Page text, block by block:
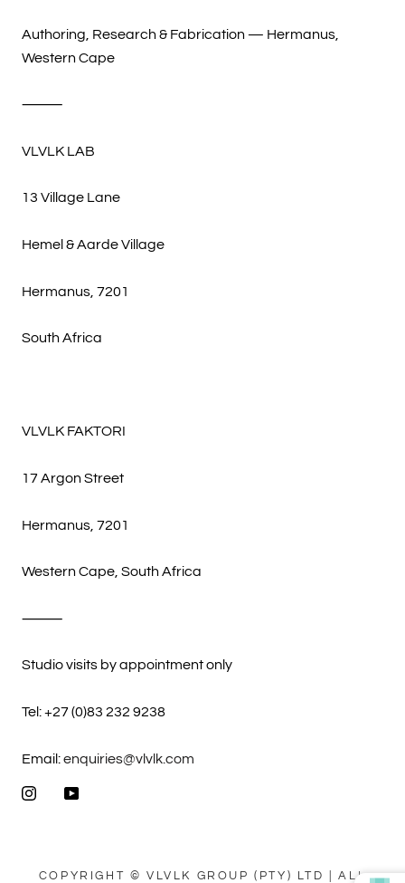
Authoring, Research & Fabrication — Hermanus,
Western Cape
⸻
VLVLK LAB
13 Village Lane
Hemel & Aarde Village
Hermanus, 7201
South Africa
VLVLK FAKTORI
17 Argon Street
Hermanus, 7201
Western Cape, South Africa
⸻
Studio visits by appointment only
Tel: +27 (0)83 232 9238
Email:enquiries@vlvlk.com
COPYRIGHT © VLVLK GROUP (PTY) LTD | ALL